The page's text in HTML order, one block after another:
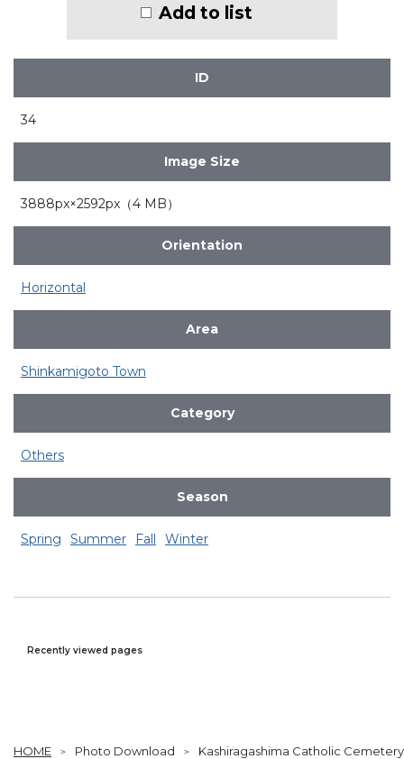
Add to list
ID
34
Image Size
3888px×2592px（4 MB）
Orientation
Horizontal
Area
Shinkamigoto Town
Category
Others
Season
Spring Summer Fall Winter
Recently viewed pages
HOME Photo Download Kashiragashima Catholic Cemetery